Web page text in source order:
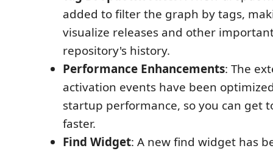
added to filter the graph by tags,
visualize releases and other
repository's history.
Performance Enhancements: The
activation events have been
startup performance, so you can get
faster.
Find Widget: A new find widget has